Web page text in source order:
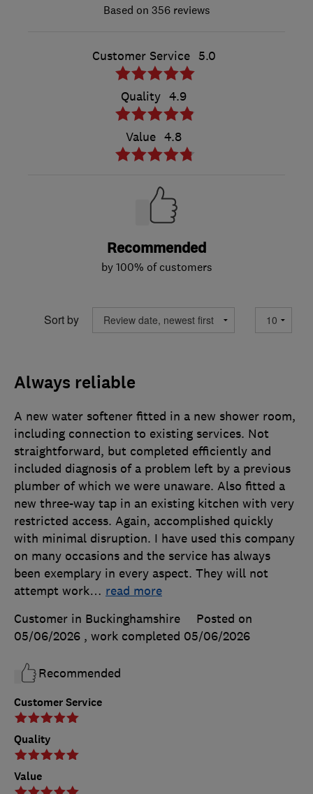
356 reviews
Customer Service 5.0
Quality 4.9
Value 4.8
Recommended
by 100% of customers
Sort by
Always reliable
Customer Service
Quality
Value
A new water softener fitted in a new shower room,
including connection to existing services. Not
straightforward, but completed efficiently and
included diagnosis of a problem left by a previous
plumber of which we were unaware. Also fitted a
new three-way tap in an existing kitchen with very
restricted access. Again, accomplished quickly
with minimal disruption. I have used this company
on many occasions and the service has always
been exemplary in every aspect. They will not
attempt work… read more
Customer in Buckinghamshire
Posted on
05/06/2026 , work completed 05/06/2026
Recommended